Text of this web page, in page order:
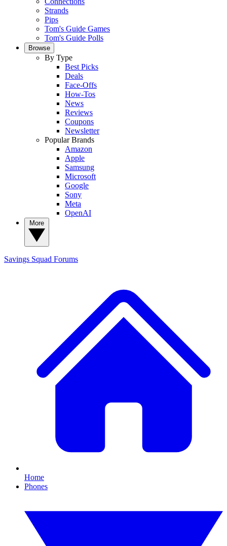
Strands
Pips
Tom's Guide Games
Tom's Guide Polls
Browse
By Type
Best Picks
Deals
Face-Offs
How-Tos
News
Reviews
Coupons
Newsletter
Popular Brands
Amazon
Apple
Samsung
Microsoft
Google
Sony
Meta
OpenAI
Savings Squad Forums
Home
Phones